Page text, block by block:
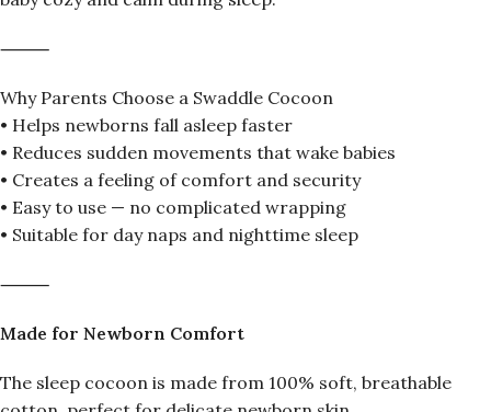
⸻
Why Parents Choose a Swaddle Cocoon
• Helps newborns fall asleep faster
• Reduces sudden movements that wake babies
• Creates a feeling of comfort and security
• Easy to use — no complicated wrapping
• Suitable for day naps and nighttime sleep
⸻
Made for Newborn Comfort
The sleep cocoon is made from 100% soft, breathable